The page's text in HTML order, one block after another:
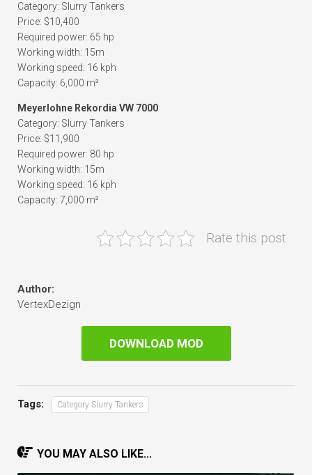
Category: Slurry Tankers
Price: $10,400
Required power: 65 hp
Working width: 15m
Working speed: 16 kph
Capacity: 6,000 m³
Meyerlohne Rekordia VW 7000
Category: Slurry Tankers
Price: $11,900
Required power: 80 hp
Working width: 15m
Working speed: 16 kph
Capacity: 7,000 m³
Rate this post
Author:
VertexDezign
DOWNLOAD MOD
Tags: Category Slurry Tankers
YOU MAY ALSO LIKE...